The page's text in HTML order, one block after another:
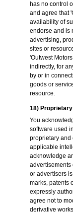
has no control
and agree that
availability of
endorse and is
advertising,
sites or
'Outwest
indirectly, for
by or in
goods or
resource.
18)
You
software used
proprietary and
applicable
acknowledge
advertisements
or advertisers
marks, patents
expressly
agree not to
derivative